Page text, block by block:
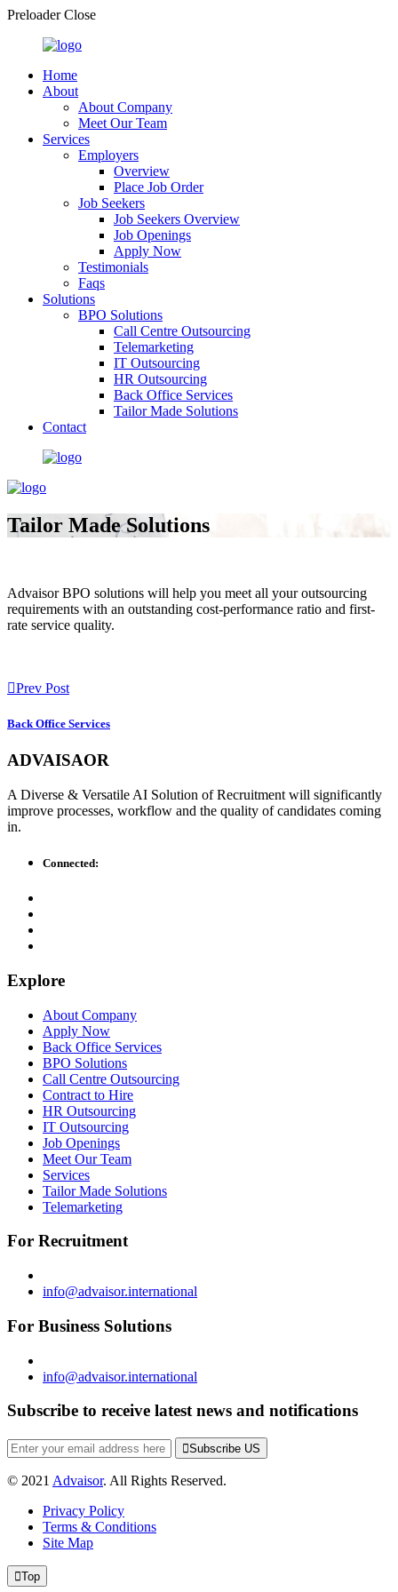
Preloader Close
Home
About
About Company
Meet Our Team
Services
Employers
Overview
Place Job Order
Job Seekers
Job Seekers Overview
Job Openings
Apply Now
Testimonials
Faqs
Solutions
BPO Solutions
Call Centre Outsourcing
Telemarketing
IT Outsourcing
HR Outsourcing
Back Office Services
Tailor Made Solutions
Contact
Tailor Made Solutions
Advaisor BPO solutions will help you meet all your outsourcing
requirements with an outstanding cost-performance ratio and first-
rate service quality.
Prev Post
Back Office Services
ADVAISAOR
A Diverse & Versatile AI Solution of Recruitment will significantly
improve processes, workflow and the quality of candidates coming
in.
Connected:
Explore
About Company
Apply Now
Back Office Services
BPO Solutions
Call Centre Outsourcing
Contract to Hire
HR Outsourcing
IT Outsourcing
Job Openings
Meet Our Team
Services
Tailor Made Solutions
Telemarketing
For Recruitment
info@advaisor.international
For Business Solutions
info@advaisor.international
Subscribe to receive latest news and notifications
Subscribe US
© 2021 Advaisor. All Rights Reserved.
Privacy Policy
Terms & Conditions
Site Map
Top